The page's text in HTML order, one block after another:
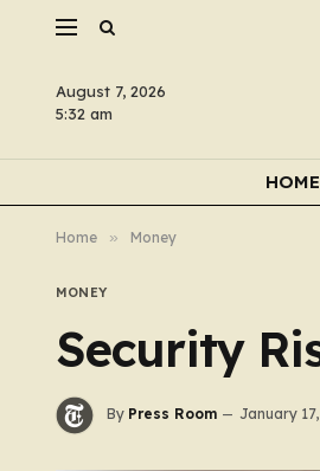
August 7, 2026
5:32 am
HOME
Home » Money
MONEY
Security
By Press Room January